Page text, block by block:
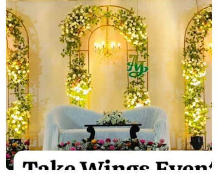
Previous Next